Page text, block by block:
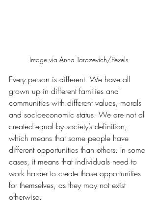
Image via Anna Tarazevich/Pexels
Every person is different. We have all
grown up in different families and
communities with different values, morals
and socioeconomic status. We are not all
created equal by society’s definition,
which means that some people have
different opportunities than others. In some
cases, it means that individuals need to
work harder to create those opportunities
for themselves, as they may not exist
otherwise.